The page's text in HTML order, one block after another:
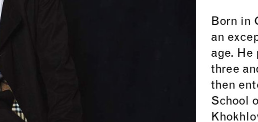
Born in
an
age.
three
then
School